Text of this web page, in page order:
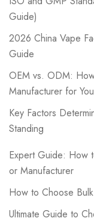
Guide)
2026 China Vape
Guide
OEM vs. ODM:
Manufacturer for
Key Factors
Standing
Expert Guide: How
or Manufacturer
How to Choose
Ultimate Guide to